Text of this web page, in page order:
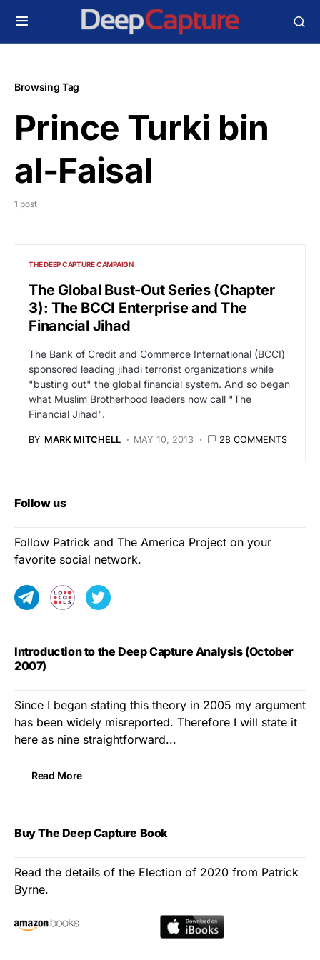
Browsing Tag
Prince Turki bin
al-Faisal
1 post
THE DEEP CAPTURE CAMPAIGN
The Global Bust-Out Series (Chapter
3): The BCCI Enterprise and The
Financial Jihad
The Bank of Credit and Commerce International (BCCI)
sponsored leading jihadi terrorist organizations while
"busting out" the global financial system. And so began
what Muslim Brotherhood leaders now call "The
Financial Jihad".
BY MARK MITCHELL MAY 10, 2013 28 COMMENTS
Follow us
Follow Patrick and The America Project on your
favorite social network.
Introduction to the Deep Capture Analysis (October
2007)
Since I began stating this theory in 2005 my argument
has been widely misreported. Therefore I will state it
here as nine straightforward...
Read More
Buy The Deep Capture Book
Read the details of the Election of 2020 from Patrick
Byrne.